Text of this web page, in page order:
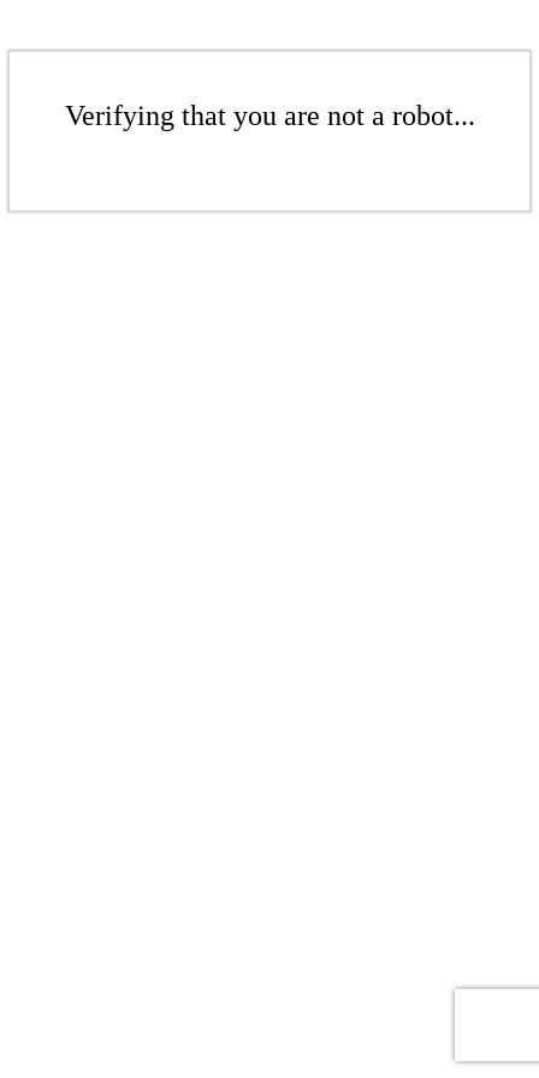
Verifying that you are not a robot...